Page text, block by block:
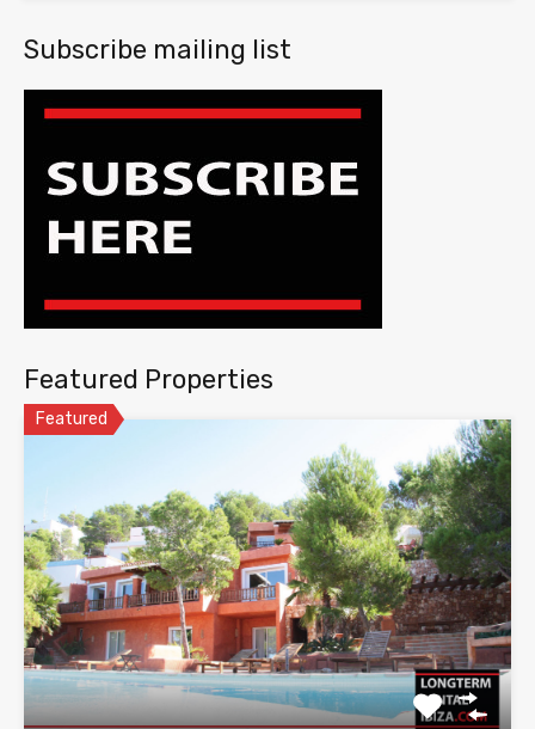
Subscribe mailing list
Featured Properties
Featured